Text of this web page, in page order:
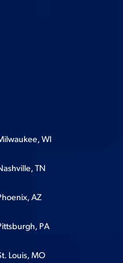
WI
TN
AZ
PA
Louis, MO